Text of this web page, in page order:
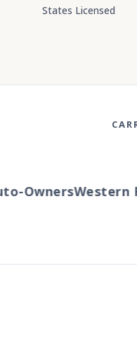
States Licensed
OwnersWestern